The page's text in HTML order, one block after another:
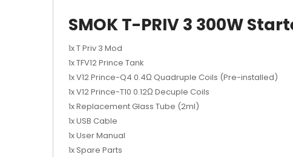
SMOK T-PRIV 3 300W
1x T Priv 3 Mod
1x TFV12 Prince Tank
1x V12 Prince-Q4 0.4Ω Quadruple Coils (Pre-installed)
1x V12 Prince-T10 0.12Ω Decuple Coils
1x Replacement Glass Tube (2ml)
1x USB Cable
1x User Manual
1x Spare Parts